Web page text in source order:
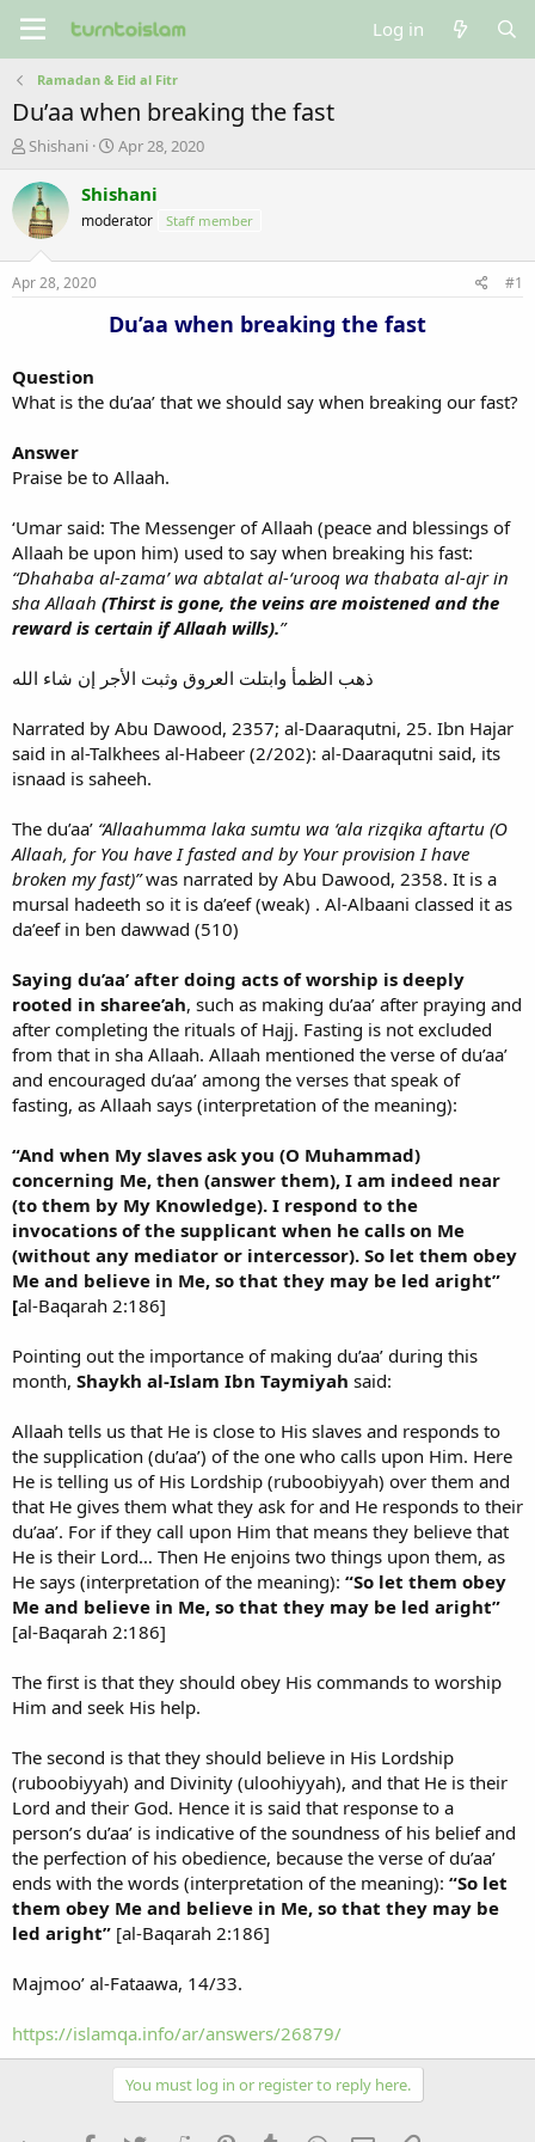
Log in
Ramadan & Eid al Fitr
Du’aa when breaking the fast
T
r
e
a
t
e
r
Shishani
S
a
t
e
Apr 28, 2020
Shishani
moderator Staff member
Apr 28, 2020 #1
Du’aa when breaking the fast
Question
What is the du’aa’ that we should say when breaking our fast?
Answer
Praise be to Allaah.
‘Umar said: The Messenger of Allaah (peace and blessings of
Allaah be upon him) used to say when breaking his fast:
“Dhahaba al-zama’ wa abtalat al-‘urooq wa thabata al-ajr in
sha Allaah (Thirst is gone, the veins are moistened and the
reward is certain if Allaah wills).”
ذهب الظمأ وابتلت العروق وثبت الأجر إن شاء الله
Narrated by Abu Dawood, 2357; al-Daaraqutni, 25. Ibn Hajar
said in al-Talkhees al-Habeer (2/202): al-Daaraqutni said, its
isnaad is saheeh.
The du’aa’ “Allaahumma laka sumtu wa ‘ala rizqika aftartu (O
Allaah, for You have I fasted and by Your provision I have
broken my fast)”was narrated by Abu Dawood, 2358. It is a
mursal hadeeth so it is da’eef (weak) . Al-Albaani classed it as
da’eef in ben dawwad (510)
Saying du’aa’ after doing acts of worship is deeply
rooted in sharee’ah, such as making du’aa’ after praying and
after completing the rituals of Hajj. Fasting is not excluded
from that in sha Allaah. Allaah mentioned the verse of du’aa’
and encouraged du’aa’ among the verses that speak of
fasting, as Allaah says (interpretation of the meaning):
“And when My slaves ask you (O Muhammad)
concerning Me, then (answer them), I am indeed near
(to them by My Knowledge). I respond to the
invocations of the supplicant when he calls on Me
(without any mediator or intercessor). So let them obey
Me and believe in Me, so that they may be led aright”
[al-Baqarah 2:186]
Pointing out the importance of making du’aa’ during this
month, Shaykh al-Islam Ibn Taymiyah said:
Allaah tells us that He is close to His slaves and responds to
the supplication (du’aa’) of the one who calls upon Him. Here
He is telling us of His Lordship (ruboobiyyah) over them and
that He gives them what they ask for and He responds to their
du’aa’. For if they call upon Him that means they believe that
He is their Lord… Then He enjoins two things upon them, as
He says (interpretation of the meaning): “So let them obey
Me and believe in Me, so that they may be led aright”
[al-Baqarah 2:186]
The first is that they should obey His commands to worship
Him and seek His help.
The second is that they should believe in His Lordship
(ruboobiyyah) and Divinity (uloohiyyah), and that He is their
Lord and their God. Hence it is said that response to a
person’s du’aa’ is indicative of the soundness of his belief and
the perfection of his obedience, because the verse of du’aa’
ends with the words (interpretation of the meaning): “So let
them obey Me and believe in Me, so that they may be
led aright” [al-Baqarah 2:186]
Majmoo’ al-Fataawa, 14/33.
https://islamqa.info/ar/answers/26879/
You must log in or register to reply here.